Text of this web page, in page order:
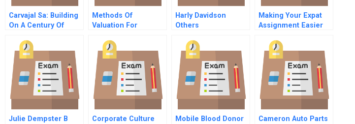
Carvajal Sa: Building
On A Century Of
Family Values
Methods Of
Valuation For
Acquisitions
Harly Davidson
Others
Making Your Expat
Assignment Easier
Julie Dempster B
Corporate Culture
Mobile Blood Donor
Cameron Auto Parts